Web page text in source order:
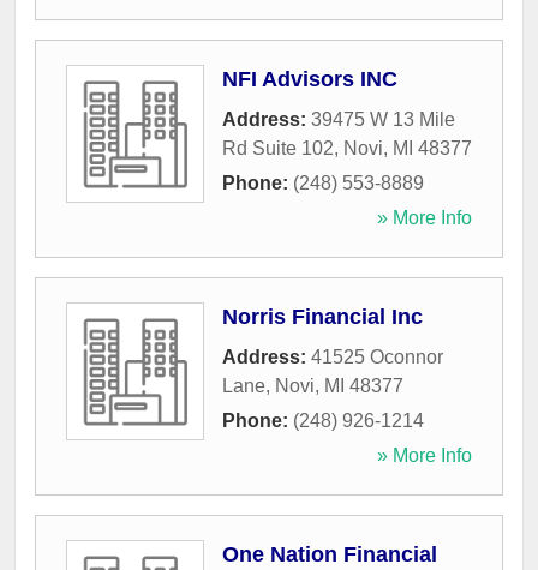
NFI Advisors INC
Address: 39475 W 13 Mile
Rd Suite 102, Novi, MI 48377
Phone: (248) 553-8889
» More Info
Norris Financial Inc
Address: 41525 Oconnor
Lane, Novi, MI 48377
Phone: (248) 926-1214
» More Info
One Nation Financial